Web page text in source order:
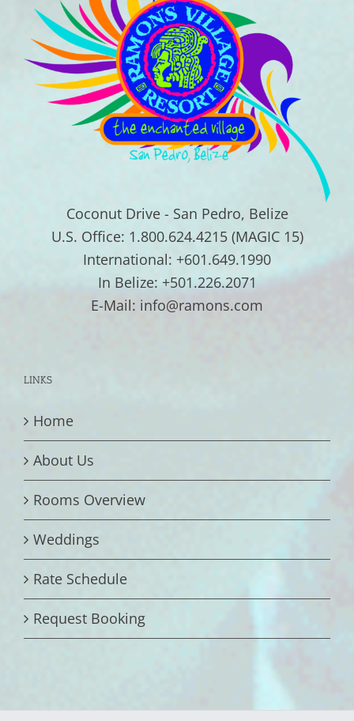
Coconut Drive - San Pedro, Belize
U.S. Office: 1.800.624.4215 (MAGIC 15)
International: +601.649.1990
In Belize: +501.226.2071
E-Mail: info@ramons.com
LINKS
Home
About Us
Rooms Overview
Weddings
Rate Schedule
Request Booking